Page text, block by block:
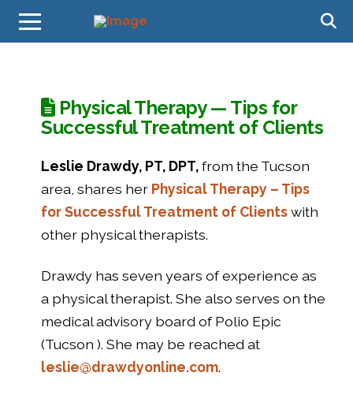
Physical Therapy — Tips for
Successful Treatment of Clients
Leslie Drawdy, PT, DPT,from the Tucson
area, shares her Physical Therapy – Tips
for Successful Treatment of Clientswith
other physical therapists.
Drawdy has seven years of experience as
a physical therapist. She also serves on the
medical advisory board of Polio Epic
(Tucson ). She may be reached at
leslie@drawdyonline.com.